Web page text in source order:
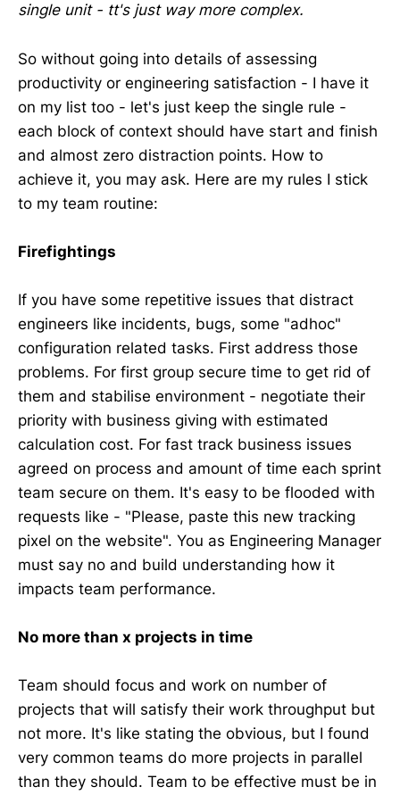
single unit - tt's just way more complex.
So without going into details of assessing
productivity or engineering satisfaction - I have it
on my list too - let's just keep the single rule -
each block of context should have start and finish
and almost zero distraction points. How to
achieve it, you may ask. Here are my rules I stick
to my team routine:
Firefightings
If you have some repetitive issues that distract
engineers like incidents, bugs, some "adhoc"
configuration related tasks. First address those
problems. For first group secure time to get rid of
them and stabilise environment - negotiate their
priority with business giving with estimated
calculation cost. For fast track business issues
agreed on process and amount of time each sprint
team secure on them. It's easy to be flooded with
requests like - "Please, paste this new tracking
pixel on the website". You as Engineering Manager
must say no and build understanding how it
impacts team performance.
No more than x projects in time
Team should focus and work on number of
projects that will satisfy their work throughput but
not more. It's like stating the obvious, but I found
very common teams do more projects in parallel
than they should. Team to be effective must be in